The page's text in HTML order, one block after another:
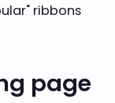
ribbons
page